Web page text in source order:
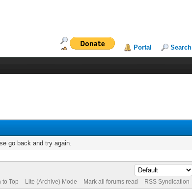
Portal Search
go back and try again.
to Top Lite (Archive) Mode Mark all forums read RSS Syndication